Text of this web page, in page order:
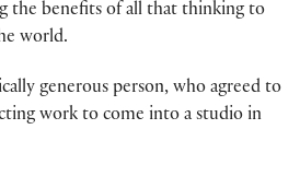
the benefits of all that thinking to
world.
generous person, who agreed to
work to come into a studio in